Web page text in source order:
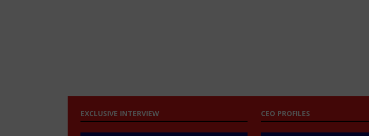
EXCLUSIVE INTERVIEW CEO PROFILES